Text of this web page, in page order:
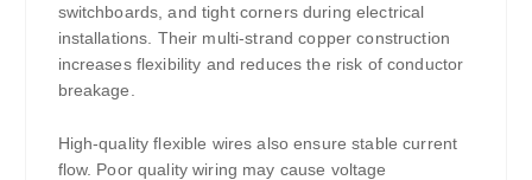
switchboards, and tight corners during electrical
installations. Their multi-strand copper construction
increases flexibility and reduces the risk of conductor
breakage.
High-quality flexible wires also ensure stable current
flow. Poor quality wiring may cause voltage